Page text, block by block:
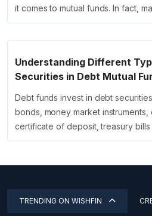
it comes to mutual funds. In fact,
Understanding Different
Securities in Debt Mutual
Debt funds invest in debt
bonds, money market instruments,
certificate of deposit, treasury
TRENDING ON WISHFIN